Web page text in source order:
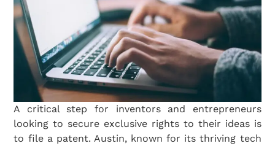
A critical step for inventors and entrepreneurs
looking to secure exclusive rights to their ideas is
to file a patent. Austin, known for its thriving tech